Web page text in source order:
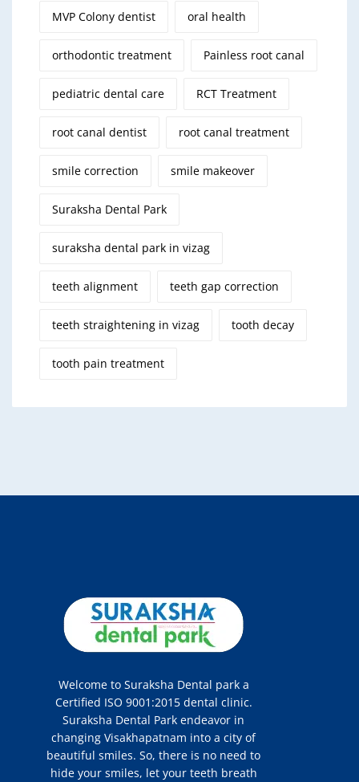
MVP Colony dentist oral health
orthodontic treatment Painless root canal
pediatric dental care RCT Treatment
root canal dentist root canal treatment
smile correction smile makeover
Suraksha Dental Park
suraksha dental park in vizag
teeth alignment teeth gap correction
teeth straightening in vizag tooth decay
tooth pain treatment
Welcome to Suraksha Dental park a
Certified ISO 9001:2015 dental clinic.
Suraksha Dental Park endeavor in
changing Visakhapatnam into a city of
beautiful smiles. So, there is no need to
hide your smiles, let your teeth breath